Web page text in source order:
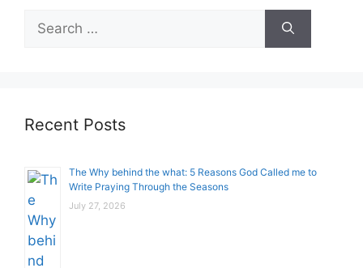
for:
Recent Posts
The Why behind the what: 5 Reasons God Called me to
Write Praying Through the Seasons
July 27, 2026